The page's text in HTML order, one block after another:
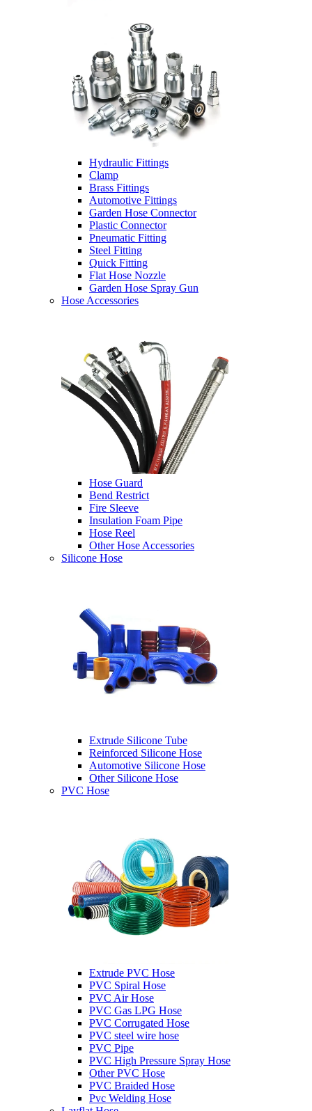
Hydraulic Fittings
Clamp
Brass Fittings
Automotive Fittings
Garden Hose Connector
Plastic Connector
Pneumatic Fitting
Steel Fitting
Quick Fitting
Flat Hose Nozzle
Garden Hose Spray Gun
Hose Accessories
Hose Guard
Bend Restrict
Fire Sleeve
Insulation Foam Pipe
Hose Reel
Other Hose Accessories
Silicone Hose
Extrude Silicone Tube
Reinforced Silicone Hose
Automotive Silicone Hose
Other Silicone Hose
PVC Hose
Extrude PVC Hose
PVC Spiral Hose
PVC Air Hose
PVC Gas LPG Hose
PVC Corrugated Hose
PVC steel wire hose
PVC Pipe
PVC High Pressure Spray Hose
Other PVC Hose
PVC Braided Hose
Pvc Welding Hose